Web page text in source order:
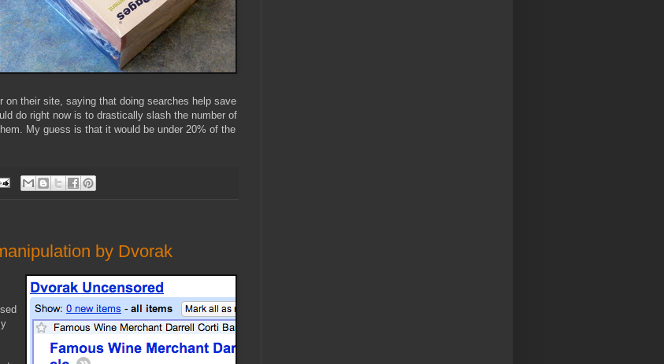
their site, saying that doing searches help save
do right now is to drastically slash the number of
My guess is that it would be under 20% of the
by Dvorak